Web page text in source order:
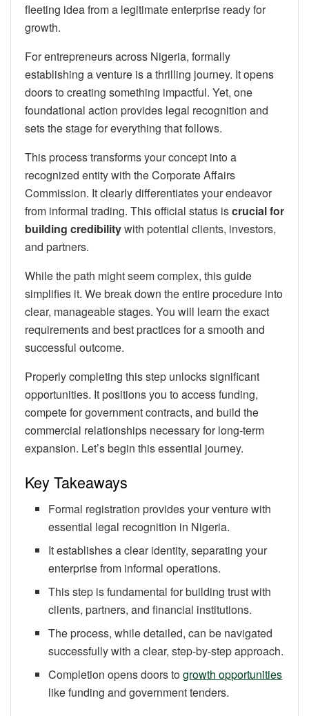
fleeting idea from a legitimate enterprise ready for
growth.
For entrepreneurs across Nigeria, formally
establishing a venture is a thrilling journey. It opens
doors to creating something impactful. Yet, one
foundational action provides legal recognition and
sets the stage for everything that follows.
This process transforms your concept into a
recognized entity with the Corporate Affairs
Commission. It clearly differentiates your endeavor
from informal trading. This official status iscrucial for
building credibilitywith potential clients, investors,
and partners.
While the path might seem complex, this guide
simplifies it. We break down the entire procedure into
clear, manageable stages. You will learn the exact
requirements and best practices for a smooth and
successful outcome.
Properly completing this step unlocks significant
opportunities. It positions you to access funding,
compete for government contracts, and build the
commercial relationships necessary for long-term
expansion. Let’s begin this essential journey.
Key Takeaways
Formal registration provides your venture with
essential legal recognition in Nigeria.
It establishes a clear identity, separating your
enterprise from informal operations.
This step is fundamental for building trust with
clients, partners, and financial institutions.
The process, while detailed, can be navigated
successfully with a clear, step-by-step approach.
Completion opens doors togrowth opportunities
like funding and government tenders.